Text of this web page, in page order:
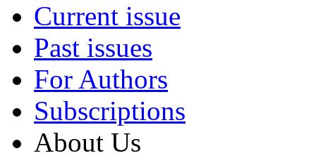
Current issue
Past issues
For Authors
Subscriptions
About Us